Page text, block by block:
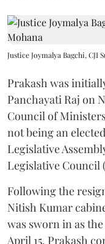
Justice Joymalya Bagchi, CJI
Prakash was
Panchayati Raj on
Council of
not being an
Legislative
Legislative Council
Following the
Nitish Kumar
was sworn in as
April 15. Prakash